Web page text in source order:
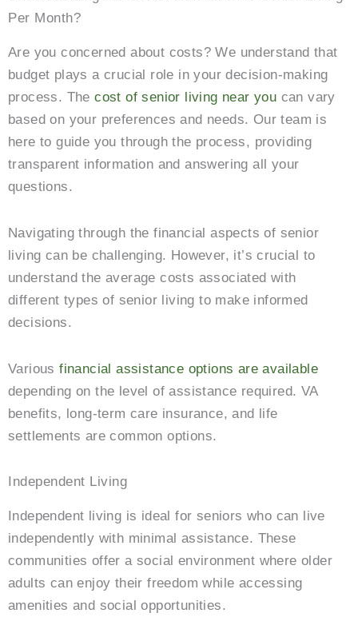
Per Month?
Are you concerned about costs? We understand that
budget plays a crucial role in your decision-making
process. Thecost of senior living near you can vary
based on your preferences and needs. Our team is
here to guide you through the process, providing
transparent information and answering all your
questions.
Navigating through the financial aspects of senior
living can be challenging. However, it’s crucial to
understand the average costs associated with
different types of senior living to make informed
decisions.
Variousfinancial assistance options are available
depending on the level of assistance required. VA
benefits, long-term care insurance, and life
settlements are common options.
Independent Living
Independent living is ideal for seniors who can live
independently with minimal assistance. These
communities offer a social environment where older
adults can enjoy their freedom while accessing
amenities and social opportunities.